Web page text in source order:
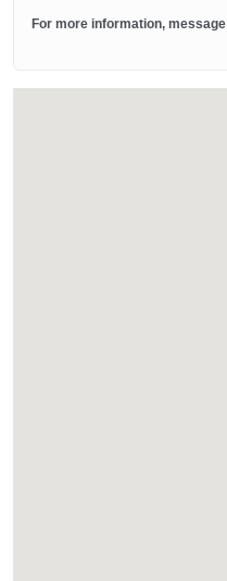
For more information, message